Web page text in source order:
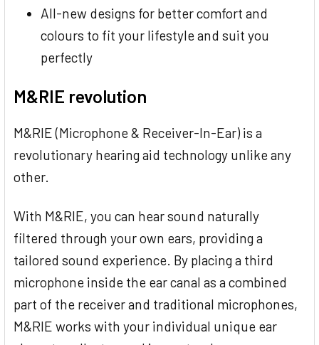
All-new designs for better comfort and
colours to fit your lifestyle and suit you
perfectly
M&RIE revolution
M&RIE (Microphone & Receiver-In-Ear) is a
revolutionary hearing aid technology unlike any
other.
With M&RIE, you can hear sound naturally
filtered through your own ears, providing a
tailored sound experience. By placing a third
microphone inside the ear canal as a combined
part of the receiver and traditional microphones,
M&RIE works with your individual unique ear